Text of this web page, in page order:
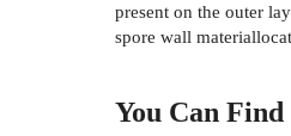
present on the outer
spore wall
You Can